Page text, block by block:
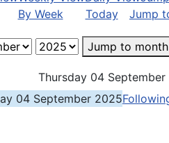
By Week Today Jump
Jump to month
Thursday 04
04 September 2025